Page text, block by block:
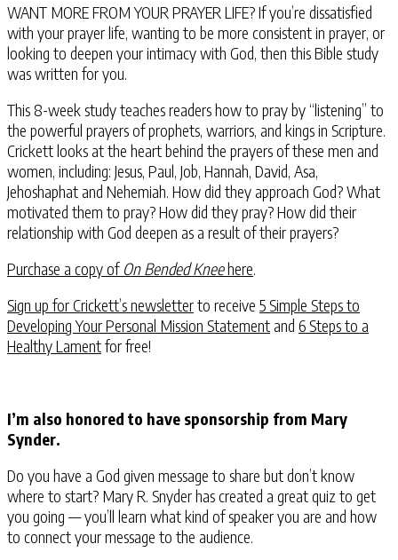
WANT MORE FROM YOUR PRAYER LIFE? If you’re dissatisfied
with your prayer life, wanting to be more consistent in prayer, or
looking to deepen your intimacy with God, then this Bible study
was written for you.
This 8-week study teaches readers how to pray by “listening” to
the powerful prayers of prophets, warriors, and kings in Scripture.
Crickett looks at the heart behind the prayers of these men and
women, including: Jesus, Paul, Job, Hannah, David, Asa,
Jehoshaphat and Nehemiah. How did they approach God? What
motivated them to pray? How did they pray? How did their
relationship with God deepen as a result of their prayers?
Purchase a copy of On Bended Kneehere
Sign up for Crickett’s newsletterto receive 5 Simple Steps to
Developing Your Personal Mission Statementand 6 Steps to a
Healthy Lamentfor free!
I’m also honored to have sponsorship from Mary
Synder.
Do you have a God given message to share but don’t know
where to start? Mary R. Snyder has created a great quiz to get
you going — you’ll learn what kind of speaker you are and how
to connect your message to the audience.